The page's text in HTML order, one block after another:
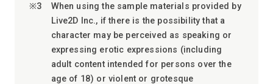
When using the sample materials provided by
Live2D Inc., if there is the possibility that a
character may be perceived as speaking or
expressing erotic expressions (including
adult content intended for persons over the
age of 18) or violent or grotesque